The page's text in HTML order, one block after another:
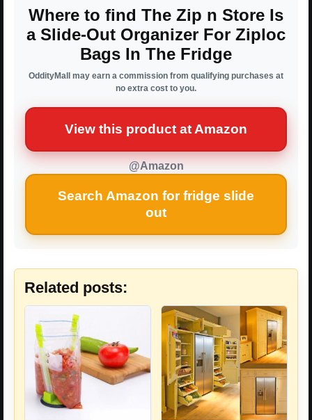
Where to find The Zip n Store Is
a Slide-Out Organizer For Ziploc
Bags In The Fridge
OddityMall may earn a commission from qualifying purchases at
no extra cost to you.
View this product at Amazon
@Amazon
Search Amazon for fridge slide
out
Related posts: